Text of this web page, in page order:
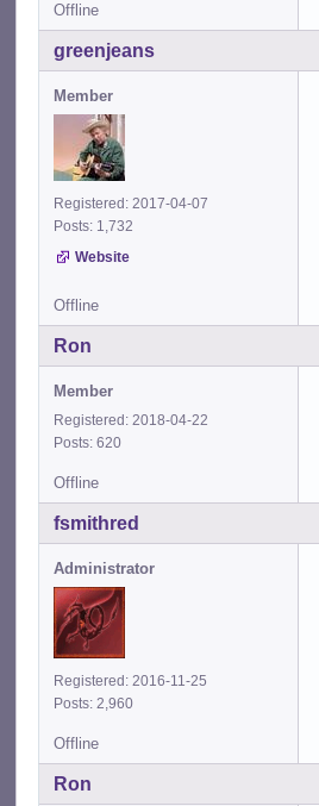
Offline
greenjeans
Member
Registered: 2017-04-07
Posts: 1,732
Website
Offline
Ron
Member
Registered: 2018-04-22
Posts: 620
Offline
fsmithred
Administrator
Registered: 2016-11-25
Posts: 2,960
Offline
Ron